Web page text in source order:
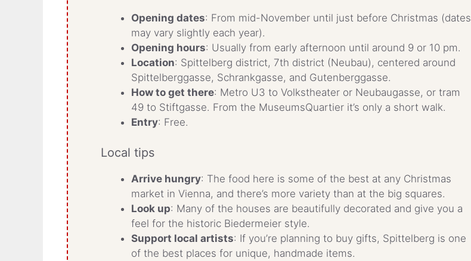
Opening dates: From mid-November until just before Christmas (dates
may vary slightly each year).
Opening hours: Usually from early afternoon until around 9 or 10 pm.
Location: Spittelberg district, 7th district (Neubau), centered around
Spittelberggasse, Schrankgasse, and Gutenberggasse.
How to get there: Metro U3 to Volkstheater or Neubaugasse, or tram
49 to Stiftgasse. From the MuseumsQuartier it’s only a short walk.
Entry: Free.
Local tips
Arrive hungry: The food here is some of the best at any Christmas
market in Vienna, and there’s more variety than at the big squares.
Look up: Many of the houses are beautifully decorated and give you a
feel for the historic Biedermeier style.
Support local artists: If you’re planning to buy gifts, Spittelberg is one
of the best places for unique, handmade items.